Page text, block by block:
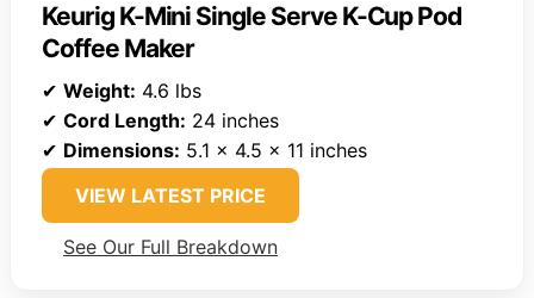
Keurig K-Mini Single Serve K-Cup Pod
Coffee Maker
✔ Weight: 4.6 lbs
✔ Cord Length: 24 inches
✔ Dimensions: 5.1 x 4.5 x 11 inches
VIEW LATEST PRICE
See Our Full Breakdown